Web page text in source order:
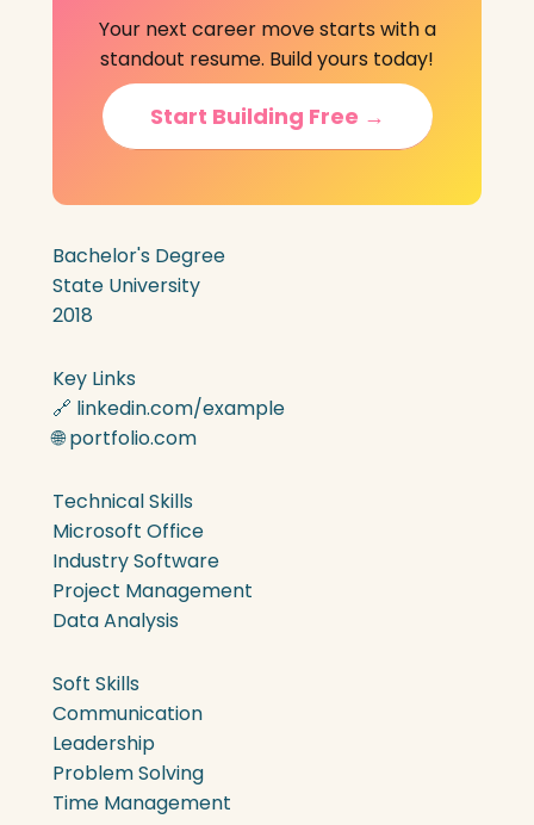
Your next career move starts with a
standout resume. Build yours today!
Start Building Free →
Bachelor's Degree
State University
2018
Key Links
🔗 linkedin.com/example
🌐 portfolio.com
Technical Skills
Microsoft Office
Industry Software
Project Management
Data Analysis
Soft Skills
Communication
Leadership
Problem Solving
Time Management